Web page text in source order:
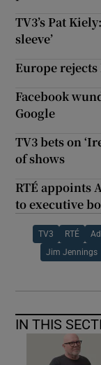
TV3’s Pat
sleeve’
Europe
Facebook
Google
TV3 bets on
of shows
RTÉ appoints
to executive
TV3 RTÉ
Jim Jennings
IN THIS